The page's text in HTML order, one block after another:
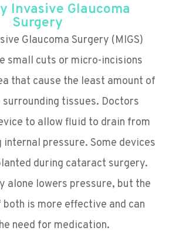
Invasive Glaucoma
Surgery
Glaucoma Surgery (MIGS)
small cuts or micro-incisions
that cause the least amount of
tissues. Doctors
to allow fluid to drain from
internal pressure. Some devices
during cataract surgery.
alone lowers pressure, but the
is more effective and can
need for medication.